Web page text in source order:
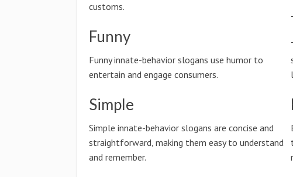
customs.
Funny
Funny innate-behavior slogans use humor to
entertain and engage consumers.
Simple
Simple innate-behavior slogans are concise and
straightforward, making them easy to understand
and remember.